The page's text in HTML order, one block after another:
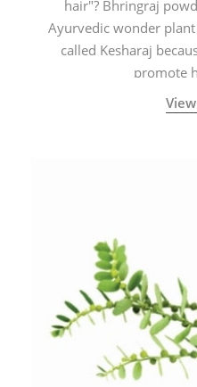
hair"? Bhringraj
Ayurvedic wonder
called Kesharaj
promote